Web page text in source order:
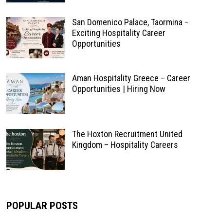
San Domenico Palace, Taormina –
Exciting Hospitality Career
Opportunities
Aman Hospitality Greece – Career
Opportunities | Hiring Now
The Hoxton Recruitment United
Kingdom – Hospitality Careers
POPULAR POSTS